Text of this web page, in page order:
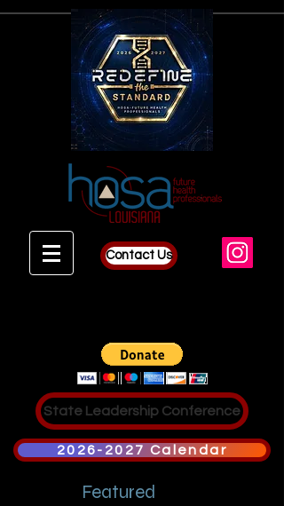
Contact Us
State Leadership Conference
2026-2027 Calendar
Featured